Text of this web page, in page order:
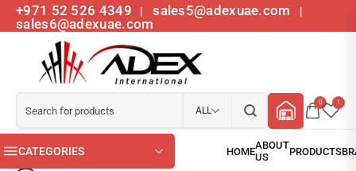
+971 52 526 4349 | sales5@adexuae.com |
sales6@adexuae.com
ALL
0 1
CATEGORIES